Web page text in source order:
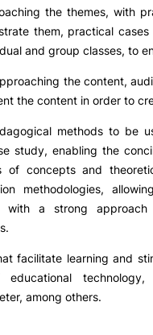
R&D AND
Companies
INOPOL
i2A - Applied
Scientific
Coimbra iTEC
RRP
Offer
the themes, with
them, practical
and group classes, to
the content,
the content in order to
methods to be
study, enabling the
of concepts and
methodologies,
with a strong
facilitate learning and
among others.